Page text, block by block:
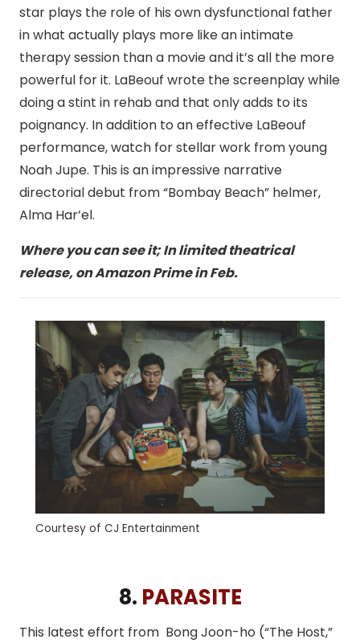
star plays the role of his own dysfunctional father
in what actually plays more like an intimate
therapy session than a movie and it’s all the more
powerful for it. LaBeouf wrote the screenplay while
doing a stint in rehab and that only adds to its
poignancy. In addition to an effective LaBeouf
performance, watch for stellar work from young
Noah Jupe. This is an impressive narrative
directorial debut from “Bombay Beach” helmer,
Alma Har’el.
Where you can see it; In limited theatrical
release, on Amazon Prime in Feb.
Courtesy of CJ Entertainment
8. PARASITE
This latest effort from Bong Joon-ho (“The Host,”